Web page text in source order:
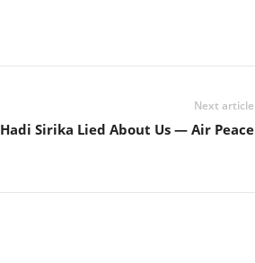
Next article
Hadi Sirika Lied About Us — Air Peace